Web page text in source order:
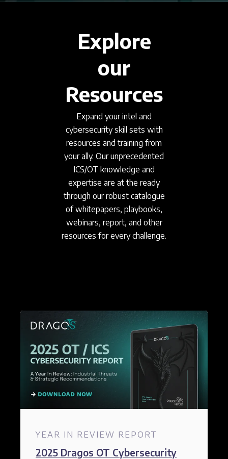
Explore
our
Resources
Expand your intel and
cybersecurity skill sets with
resources and training from
your ally. Our unprecedented
ICS/OT knowledge and
expertise are at the ready
through our robust catalogue
of whitepapers, playbooks,
webinars, report, and other
resources for every challenge.
YEAR IN REVIEW REPORT
2025 Dragos OT Cybersecurity